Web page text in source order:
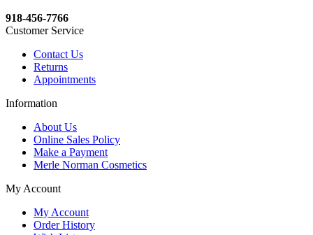
918-456-7766
Customer Service
Contact Us
Returns
Appointments
Information
About Us
Online Sales Policy
Make a Payment
Merle Norman Cosmetics
My Account
My Account
Order History